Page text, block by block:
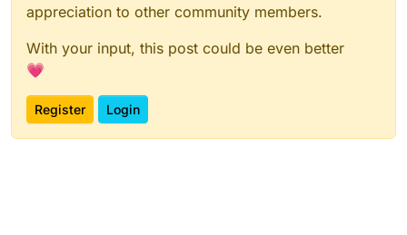
appreciation to other community members.
With your input, this post could be even better
💗
Register Login